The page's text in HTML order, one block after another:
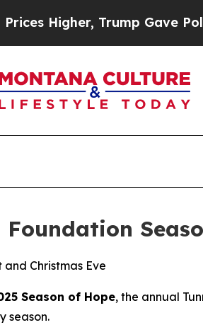
Trump Gave Politically
Christmas Eve
Season of Hope, the annual
season.